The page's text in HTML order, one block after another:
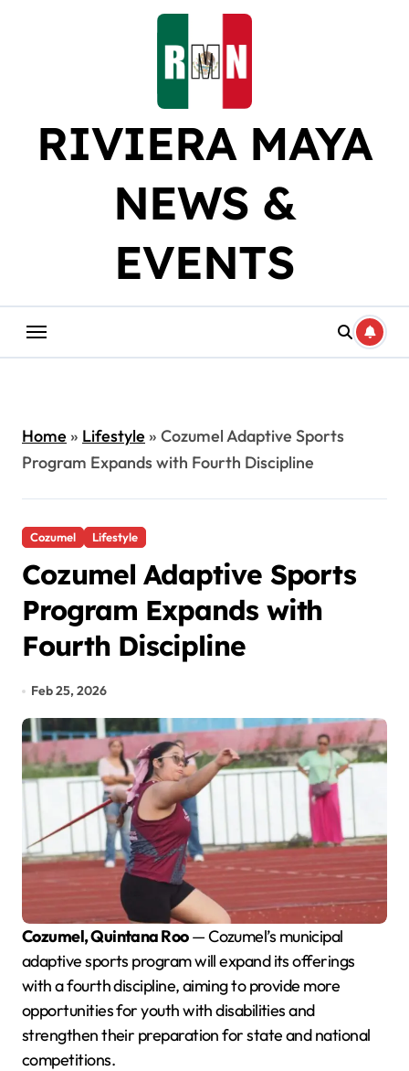
RIVIERA MAYA
NEWS &
EVENTS
Home» Lifestyle» Cozumel Adaptive Sports
Program Expands with Fourth Discipline
Cozumel Lifestyle
Cozumel Adaptive Sports
Program Expands with
Fourth Discipline
Feb 25, 2026
Cozumel, Quintana Roo— Cozumel’s municipal
adaptive sports program will expand its offerings
with a fourth discipline, aiming to provide more
opportunities for youth with disabilities and
strengthen their preparation for state and national
competitions.